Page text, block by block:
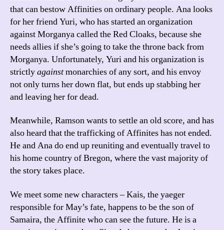
that can bestow Affinities on ordinary people. Ana looks
for her friend Yuri, who has started an organization
against Morganya called the Red Cloaks, because she
needs allies if she’s going to take the throne back from
Morganya. Unfortunately, Yuri and his organization is
strictlyagainstmonarchies of any sort, and his envoy
not only turns her down flat, but ends up stabbing her
and leaving her for dead.
Meanwhile, Ramson wants to settle an old score, and has
also heard that the trafficking of Affinites has not ended.
He and Ana do end up reuniting and eventually travel to
his home country of Bregon, where the vast majority of
the story takes place.
We meet some new characters – Kais, the yaeger
responsible for May’s fate, happens to be the son of
Samaira, the Affinite who can see the future. He is a